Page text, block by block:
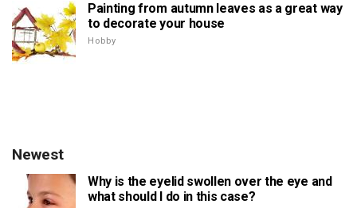
Painting from autumn leaves as a great way
to decorate your house
Hobby
Newest
Why is the eyelid swollen over the eye and
what should I do in this case?